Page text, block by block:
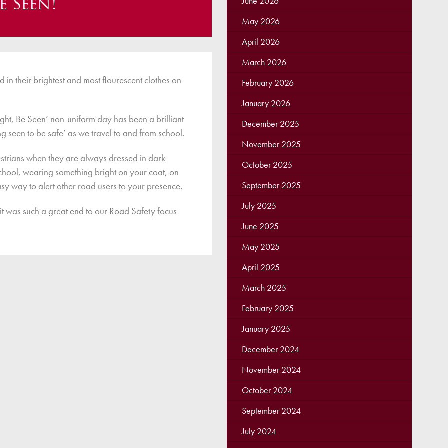
in their brightest and most flourescent clothes on
Be Seen’ non-uniform day has been a brilliant
seen to be safe’ as we travel to and from school.
when they are always dressed in dark
wearing something bright on your coat, on
way to alert other road users to your presence.
such a great end to our Road Safety focus
May 2026
April 2026
March 2026
February 2026
January 2026
December 2025
November 2025
October 2025
September 2025
July 2025
June 2025
May 2025
April 2025
March 2025
February 2025
January 2025
December 2024
November 2024
October 2024
September 2024
July 2024